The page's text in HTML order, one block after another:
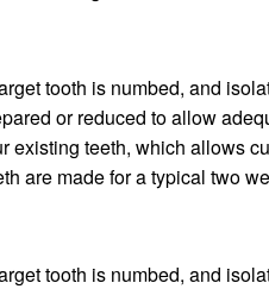
tooth is numbed, and
or reduced to allow
existing teeth, which allows
are made for a typical two
tooth is numbed, and